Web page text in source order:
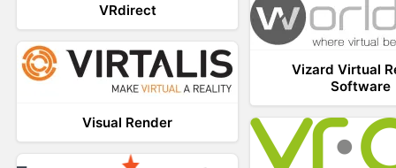
VRdirect
Vizard Virtual
Software
Visual Render